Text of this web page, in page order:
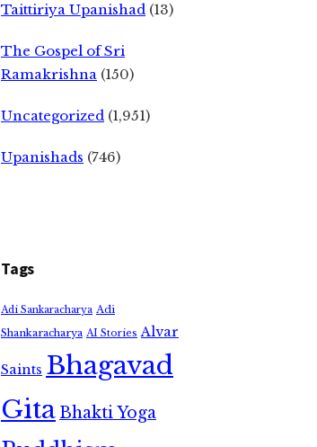
Taittiriya Upanishad (13)
The Gospel of Sri
Ramakrishna (150)
Uncategorized (1,951)
Upanishads (746)
Tags
Adi Sankaracharya Adi
Shankaracharya AI Stories Alvar
Saints Bhagavad
GitaBhakti Yoga